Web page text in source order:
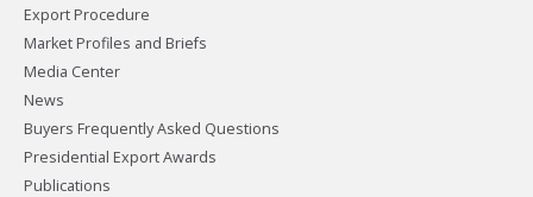
Export Procedure
Market Profiles and Briefs
Media Center
News
Buyers Frequently Asked Questions
Presidential Export Awards
Publications